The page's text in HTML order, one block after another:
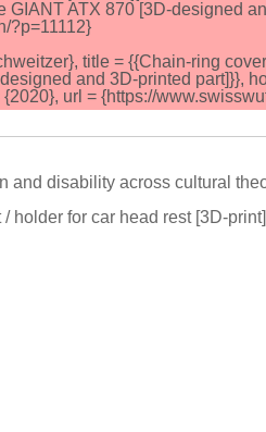
ATX 870 [3D-designed
?p=11112}
title = {{Chain-ring
and 3D-printed part]}},
url = {https://
disability across cultural
holder for car head rest [3D-